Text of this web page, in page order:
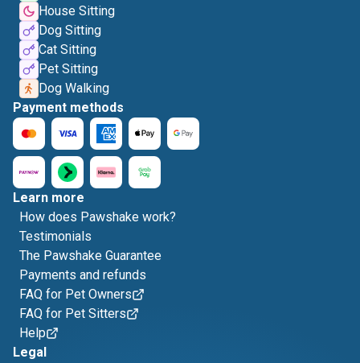
House Sitting
Dog Sitting
Cat Sitting
Pet Sitting
Dog Walking
Payment methods
Learn more
How does Pawshake work?
Testimonials
The Pawshake Guarantee
Payments and refunds
FAQ for Pet Owners
FAQ for Pet Sitters
Help
Legal